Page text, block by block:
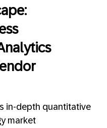
in-depth quantitative
market